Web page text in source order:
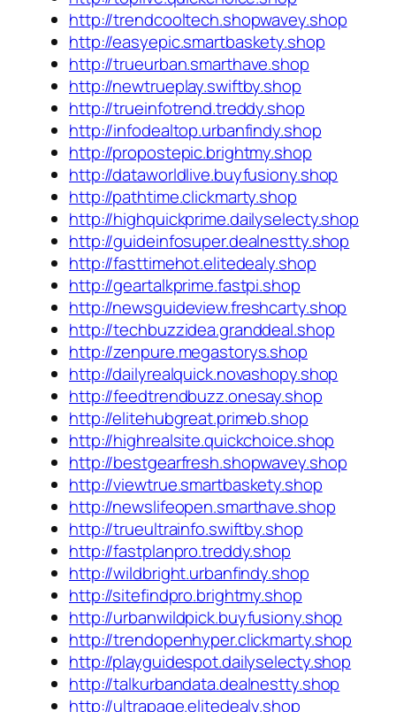
http://trendcooltech.shopwavey.shop
http://easyepic.smartbaskety.shop
http://trueurban.smarthave.shop
http://newtrueplay.swiftby.shop
http://trueinfotrend.treddy.shop
http://infodealtop.urbanfindy.shop
http://propostepic.brightmy.shop
http://dataworldlive.buyfusiony.shop
http://pathtime.clickmarty.shop
http://highquickprime.dailyselecty.shop
http://guideinfosuper.dealnestty.shop
http://fasttimehot.elitedealy.shop
http://geartalkprime.fastpi.shop
http://newsguideview.freshcarty.shop
http://techbuzzidea.granddeal.shop
http://zenpure.megastorys.shop
http://dailyrealquick.novashopy.shop
http://feedtrendbuzz.onesay.shop
http://elitehubgreat.primeb.shop
http://highrealsite.quickchoice.shop
http://bestgearfresh.shopwavey.shop
http://viewtrue.smartbaskety.shop
http://newslifeopen.smarthave.shop
http://trueultrainfo.swiftby.shop
http://fastplanpro.treddy.shop
http://wildbright.urbanfindy.shop
http://sitefindpro.brightmy.shop
http://urbanwildpick.buyfusiony.shop
http://trendopenhyper.clickmarty.shop
http://playguidespot.dailyselecty.shop
http://talkurbandata.dealnestty.shop
http://ultrapage.elitedealy.shop